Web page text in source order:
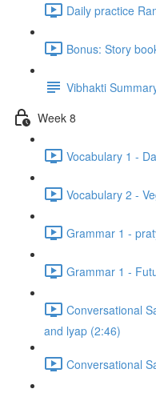
Daily practice
Bonus: Story
Vibhakti
Week 8
Vocabulary 1 -
Vocabulary 2 -
Grammar 1 -
Grammar 1 -
Conversational
and lyap (2:46)
Conversational